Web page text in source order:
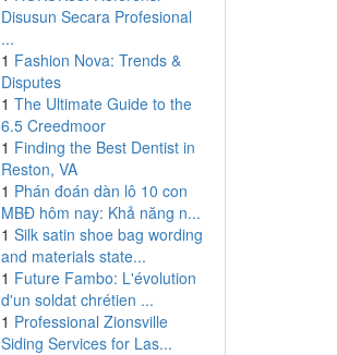
Disusun Secara Profesional
...
1 Fashion Nova: Trends &
Disputes
1 The Ultimate Guide to the
6.5 Creedmoor
1 Finding the Best Dentist in
Reston, VA
1 Phán đoán dàn lô 10 con
MBĐ hôm nay: Khả năng n...
1 Silk satin shoe bag wording
and materials state...
1 Future Fambo: L'évolution
d'un soldat chrétien ...
1 Professional Zionsville
Siding Services for Las...